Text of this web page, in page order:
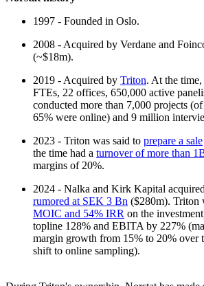
1997 - Founded in Oslo.
2008 - Acquired by Verdane and
(~$18m).
2019 - Acquired by Triton. At the
FTEs, 22 offices, 650,000 active
conducted more than 7,000 projects
65% were online) and 9 million
2023 - Triton was said to prepare a sale
the time had a turnover of more than
margins of 20%.
2024 - Nalka and Kirk Kapital
rumored at SEK 3 Bn ($280m). Triton
MOIC and 54% IRR on the
topline 128% and EBITA by 227%
margin growth from 15% to 20% over
shift to online sampling).